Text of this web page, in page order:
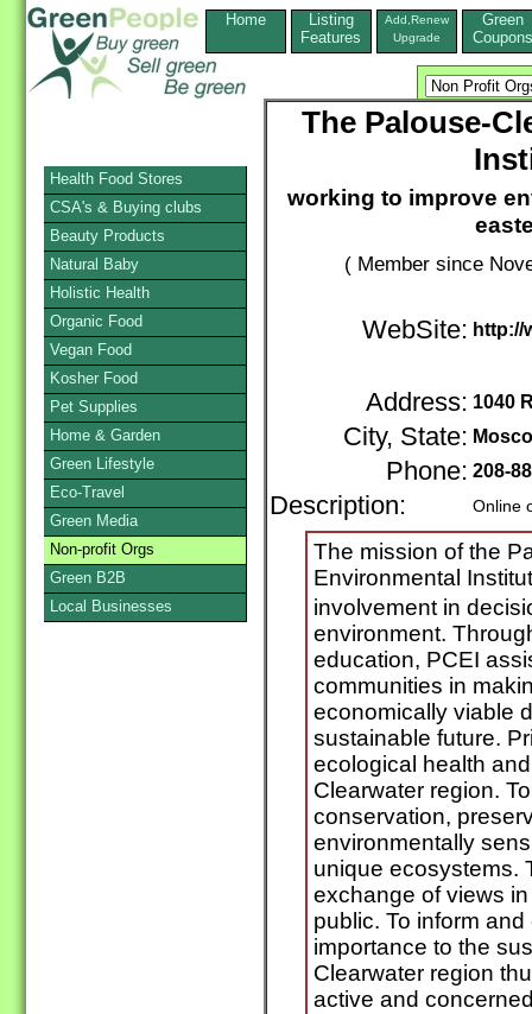
Home
Listing
Features
Add,Renew
Upgrade
Green
Coupons
The Palouse-
working to improve
( Member since
WebSite: http://
Address: 1040
City, State:
Phone: 208-
Description: Online
The mission of the
Environmental
involvement in
environment.
education, PCEI
communities in
economically viable
sustainable future.
ecological health
Clearwater region.
conservation,
environmentally
unique ecosystems.
exchange of views
public. To inform
importance to the
Clearwater region
active and
Health Food Stores
CSA's & Buying clubs
Beauty Products
Natural Baby
Holistic Health
Organic Food
Vegan Food
Kosher Food
Pet Supplies
Home & Garden
Green Lifestyle
Eco-Travel
Green Media
Non-profit Orgs
Green B2B
Local Businesses